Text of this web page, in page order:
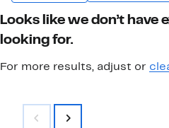
Looks like we don’t have
looking for.
For more results, adjust or